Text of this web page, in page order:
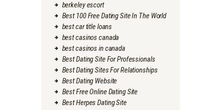
berkeley escort
Best 100 Free Dating Site In The World
best car title loans
best casinos canada
best casinos in canada
Best Dating Site For Professionals
Best Dating Sites For Relationships
Best Dating Website
Best Free Online Dating Site
Best Herpes Dating Site